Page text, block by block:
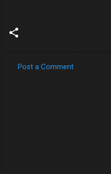
Post a Comment